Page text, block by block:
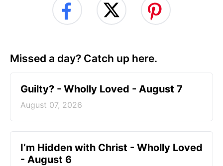
Missed a day? Catch up here.
Guilty? - Wholly Loved - August 7
August 07, 2026
I’m Hidden with Christ - Wholly Loved
- August 6